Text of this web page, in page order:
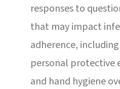
responses to
that may impact
adherence,
personal protective
and hand hygiene